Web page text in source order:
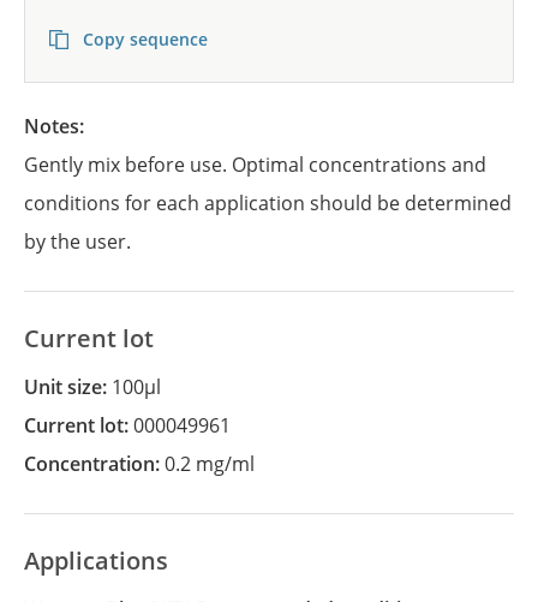
Copy sequence
Notes:
Gently mix before use. Optimal concentrations and
conditions for each application should be determined
by the user.
Current lot
Unit size: 100µl
Current lot:000049961
Concentration:0.2 mg/ml
Applications